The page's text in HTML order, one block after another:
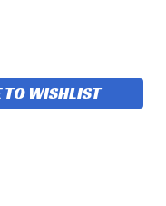
TO WISHLIST